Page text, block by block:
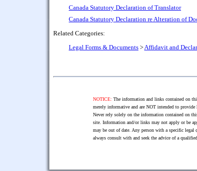
Canada Statutory Declaration of Translator
Canada Statutory Declaration re Alteration of
Related Categories:
Legal Forms & Documents > Affidavit and
NOTICE: The information and links contained on
merely informative and are NOT intended to provide
Never rely solely on the information contained on
site. Information and/or links may not apply or be
may be out of date. Any person with a specific legal
always consult with and seek the advice of a